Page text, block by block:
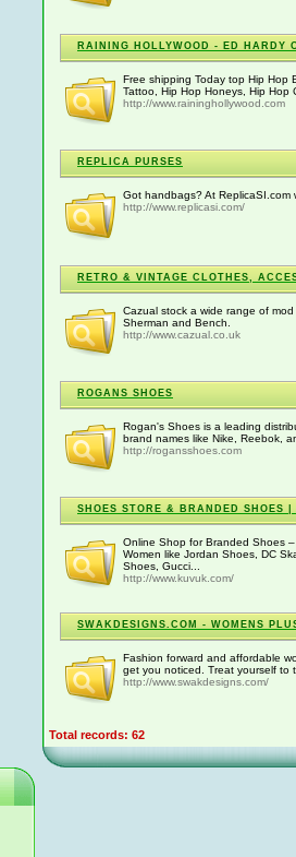
RAINING HOLLYWOOD - ED HARDY
Free shipping Today top Hip Hop
Tattoo, Hip Hop Honeys, Hip
http://www.raininghollywood.com
REPLICA PURSES
Got handbags? At
http://www.replicasi.com/
RETRO & VINTAGE CLOTHES,
Cazual stock a wide range of
Sherman and Bench.
http://www.cazual.co.uk
ROGANS SHOES
Rogan's Shoes is a leading
brand names like Nike, Reebok,
http://rogansshoes.com
SHOES STORE & BRANDED SHOES
Online Shop for Branded Shoes
Women like Jordan Shoes, DC
Shoes, Gucci...
http://www.kuvuk.com/
SWAKDESIGNS.COM - WOMENS
Fashion forward and affordable
get you noticed. Treat yourself to
http://www.swakdesigns.com/
Total records: 62